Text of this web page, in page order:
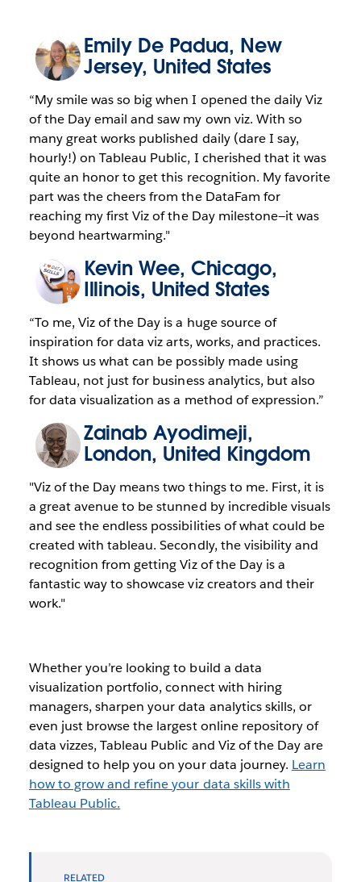
Emily De Padua, New
Jersey, United States
“My smile was so big when I opened the daily Viz
of the Day email and saw my own viz. With so
many great works published daily (dare I say,
hourly!) on Tableau Public, I cherished that it was
quite an honor to get this recognition. My favorite
part was the cheers from the DataFam for
reaching my first Viz of the Day milestone—it was
beyond heartwarming."
Kevin Wee, Chicago,
Illinois, United States
“To me, Viz of the Day is a huge source of
inspiration for data viz arts, works, and practices.
It shows us what can be possibly made using
Tableau, not just for business analytics, but also
for data visualization as a method of expression.”
Zainab Ayodimeji,
London, United Kingdom
"Viz of the Day means two things to me. First, it is
a great avenue to be stunned by incredible visuals
and see the endless possibilities of what could be
created with tableau. Secondly, the visibility and
recognition from getting Viz of the Day is a
fantastic way to showcase viz creators and their
work."
Whether you’re looking to build a data
visualization portfolio, connect with hiring
managers, sharpen your data analytics skills, or
even just browse the largest online repository of
data vizzes, Tableau Public and Viz of the Day are
designed to help you on your data journey. Learn
how to grow and refine your data skills with
Tableau Public.
RELATED